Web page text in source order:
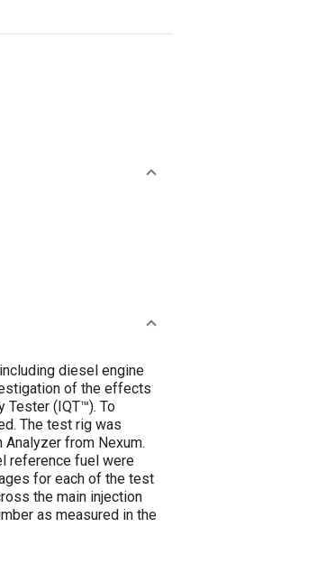
diesel engine
of the effects
Tester (IQT™). To
The test rig was
from Nexum.
reference fuel were
for each of the test
the main injection
as measured in the